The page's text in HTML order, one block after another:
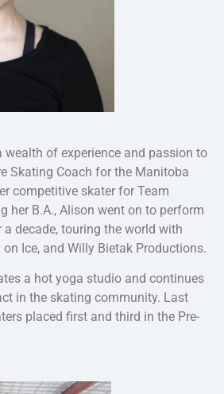
wealth of experience and passion to
Skating Coach for the Manitoba
competitive skater for Team
her B.A., Alison went on to perform
decade, touring the world with
on Ice, and Willy Bietak Productions.
a hot yoga studio and continues
in the skating community. Last
placed first and third in the Pre-